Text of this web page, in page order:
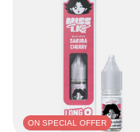
ON SPECIAL OFFER